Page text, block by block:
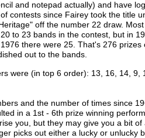
and notepad actually) and have
contests since Fairey took the title
off the number 22 draw.
to 23 bands in the contest, but in
there were 25. That's 276 prizes
out to the bands.
were (in top 6 order): 13, 16, 14, 9,
and the number of times since
in a 1st - 6th prize winning
you, but they may give you a bit of
picks out either a lucky or unlucky